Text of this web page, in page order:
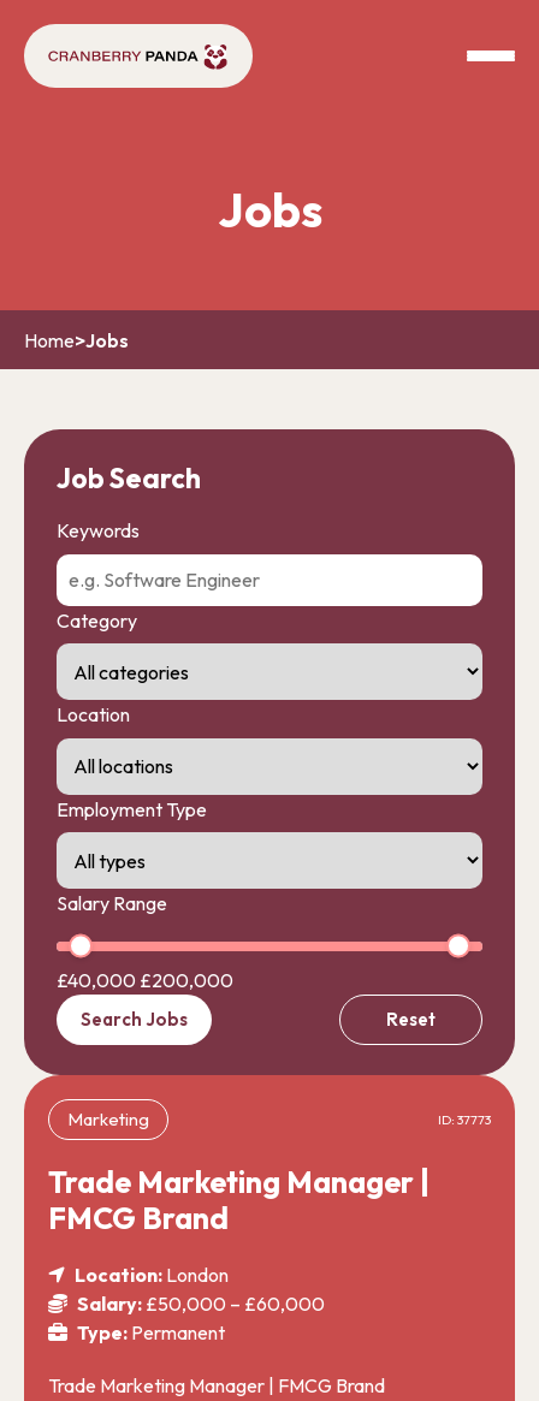
Jobs
Home>Jobs
Job Search
Keywords
Category
Location
Employment Type
Salary Range
£40,000 £200,000
Search Jobs Reset
Marketing ID: 37773
Trade Marketing Manager |
FMCG Brand
Location: London
Salary: £50,000 – £60,000
Type: Permanent
Trade Marketing Manager | FMCG Brand